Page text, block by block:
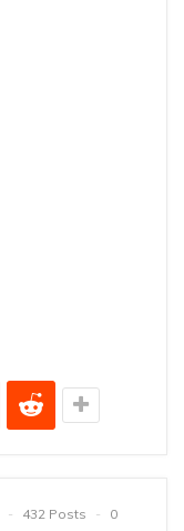
432 Posts
0